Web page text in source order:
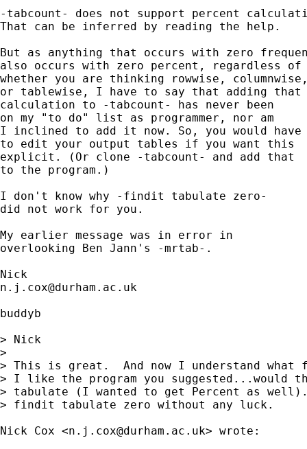
-tabcount- does not support percent
That can be inferred by reading the help.
But as anything that occurs with zero
also occurs with zero percent, regardless
whether you are thinking rowwise,
or tablewise, I have to say that adding that
calculation to -tabcount- has never been
on my "to do" list as programmer, nor am
I inclined to add it now. So, you would have
to edit your output tables if you want this
explicit. (Or clone -tabcount- and add that
to the program.)
I don't know why -findit tabulate zero-
did not work for you.
My earlier message was in error in
overlooking Ben Jann's -mrtab-.
n.j.cox@durham.ac.uk
buddyb
> Nick
>
> This is great.  And now I understand
> I like the program you suggested...would
> tabulate (I wanted to get Percent as
> findit tabulate zero without any luck.
Nick Cox <n.j.cox@durham.ac.uk> wrote: